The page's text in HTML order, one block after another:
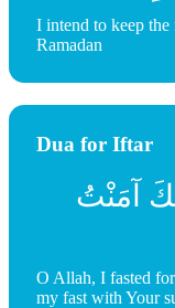
I intend to keep
Ramadan
Dua for Iftar
آمَنْتُ
O Allah, I fasted
my fast with Your